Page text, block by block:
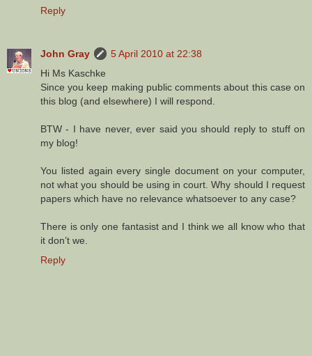
Reply
John Gray
5 April 2010 at 22:38
Hi Ms Kaschke
Since you keep making public comments about this case on
this blog (and elsewhere) I will respond.
BTW - I have never, ever said you should reply to stuff on
my blog!
You listed again every single document on your computer,
not what you should be using in court. Why should I request
papers which have no relevance whatsoever to any case?
There is only one fantasist and I think we all know who that
it don’t we.
Reply